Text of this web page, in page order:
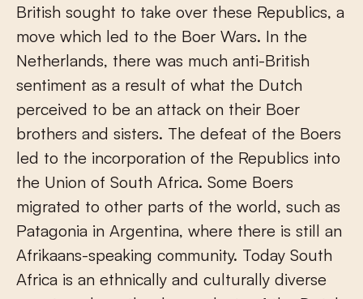
British sought to take over these Republics, a
move which led to the Boer Wars. In the
Netherlands, there was much anti-British
sentiment as a result of what the Dutch
perceived to be an attack on their Boer
brothers and sisters. The defeat of the Boers
led to the incorporation of the Republics into
the Union of South Africa. Some Boers
migrated to other parts of the world, such as
Patagonia in Argentina, where there is still an
Afrikaans-speaking community. Today South
Africa is an ethnically and culturally diverse